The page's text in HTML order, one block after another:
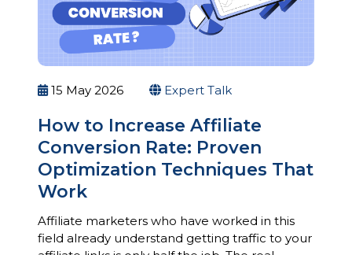
15 May 2026 Expert Talk
How to Increase Affiliate
Conversion Rate: Proven
Optimization Techniques That
Work
Affiliate marketers who have worked in this
field already understand getting traffic to your